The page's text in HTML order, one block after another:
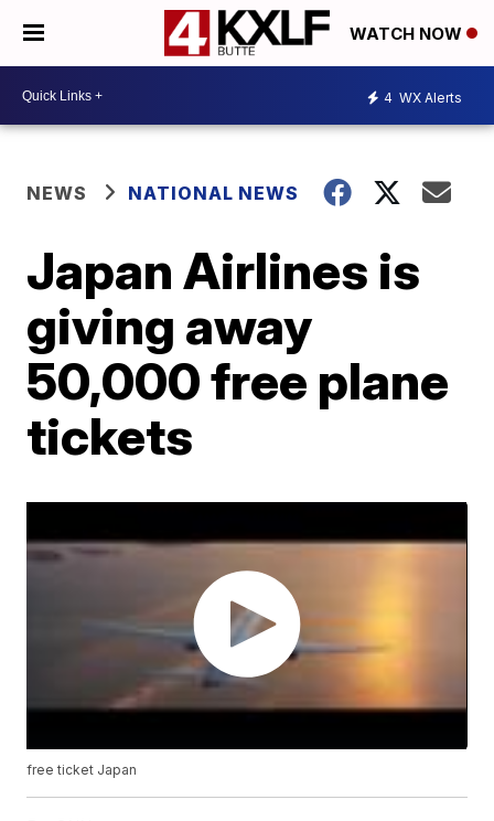
WATCH NOW
4 WX Alerts
NEWS NATIONAL NEWS
Japan Airlines is
giving away
50,000 free plane
tickets
free ticket Japan